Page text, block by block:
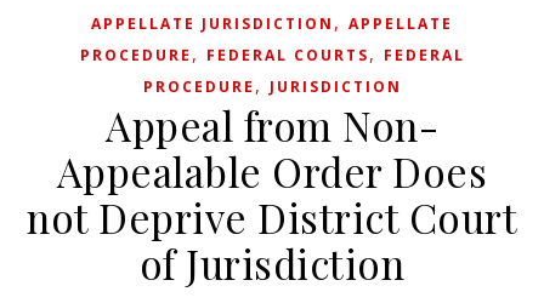
APPELLATE JURISDICTION , APPELLATE
PROCEDURE , FEDERAL COURTS, FEDERAL
PROCEDURE , JURISDICTION
Appeal from Non-
Appealable Order Does
not Deprive District Court
of Jurisdiction